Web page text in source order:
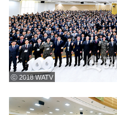
ⓒ 2018 WATV